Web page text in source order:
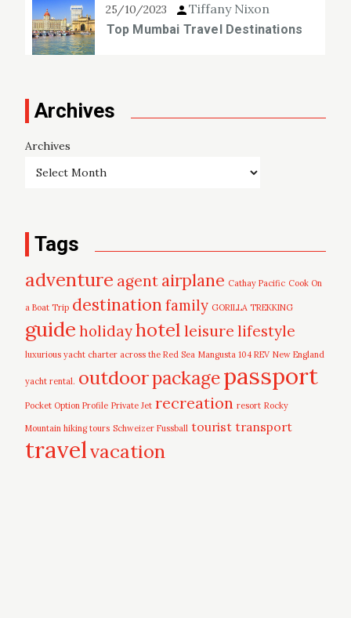
25/10/2023 Tiffany Nixon
Top Mumbai Travel Destinations
Archives
Archives
Tags
adventure agent airplane Cathay Pacific Cook On
a Boat Trip destinationfamily GORILLA TREKKING
guide holidayhotel leisure lifestyle
luxurious yacht charter across the Red Sea Mangusta 104 REV New England
yacht rental. outdoorpackagepassport
Pocket Option Profile Private Jet recreation resort Rocky
Mountain hiking tours Schweizer Fussball tourist transport
travelvacation